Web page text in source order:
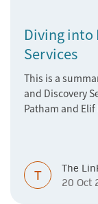
Diving into
Services
This is a
and Discovery
Patham and
T
The
20 Oct